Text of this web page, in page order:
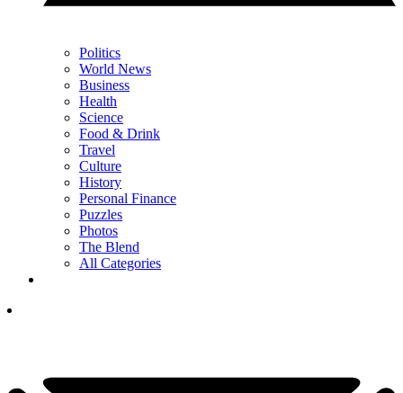
Politics
World News
Business
Health
Science
Food & Drink
Travel
Culture
History
Personal Finance
Puzzles
Photos
The Blend
All Categories